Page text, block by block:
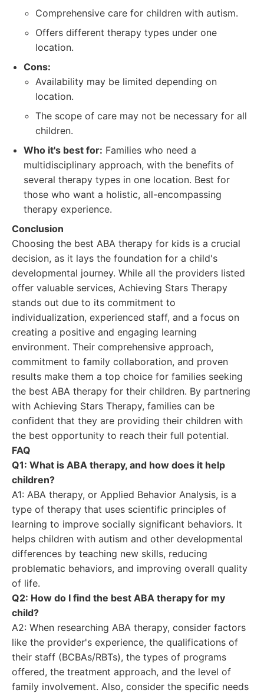
Comprehensive care for children with autism.
Offers different therapy types under one
location.
Cons:
Availability may be limited depending on
location.
The scope of care may not be necessary for all
children.
Who it's best for: Families who need a
multidisciplinary approach, with the benefits of
several therapy types in one location. Best for
those who want a holistic, all-encompassing
therapy experience.
Conclusion
Choosing the best ABA therapy for kids is a crucial
decision, as it lays the foundation for a child's
developmental journey. While all the providers listed
offer valuable services, Achieving Stars Therapy
stands out due to its commitment to
individualization, experienced staff, and a focus on
creating a positive and engaging learning
environment. Their comprehensive approach,
commitment to family collaboration, and proven
results make them a top choice for families seeking
the best ABA therapy for their children. By partnering
with Achieving Stars Therapy, families can be
confident that they are providing their children with
the best opportunity to reach their full potential.
FAQ
Q1: What is ABA therapy, and how does it help
children?
A1: ABA therapy, or Applied Behavior Analysis, is a
type of therapy that uses scientific principles of
learning to improve socially significant behaviors. It
helps children with autism and other developmental
differences by teaching new skills, reducing
problematic behaviors, and improving overall quality
of life.
Q2: How do I find the best ABA therapy for my
child?
A2: When researching ABA therapy, consider factors
like the provider's experience, the qualifications of
their staff (BCBAs/RBTs), the types of programs
offered, the treatment approach, and the level of
family involvement. Also, consider the specific needs